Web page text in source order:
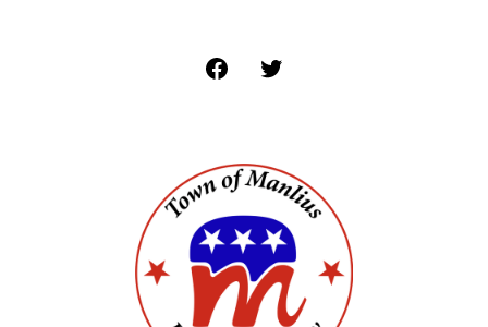
Facebook